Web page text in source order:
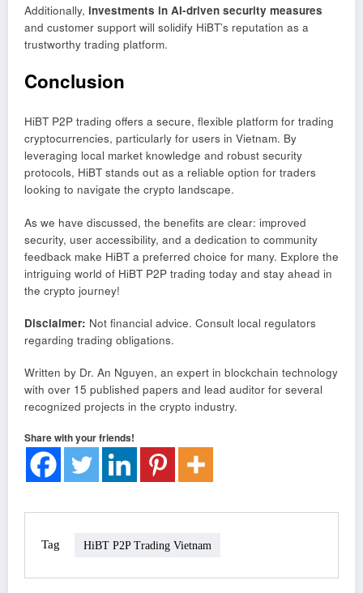
Additionally, investments in AI-driven security measures
and customer support will solidify HiBT’s reputation as a
trustworthy trading platform.
Conclusion
HiBT P2P trading offers a secure, flexible platform for trading
cryptocurrencies, particularly for users in Vietnam. By
leveraging local market knowledge and robust security
protocols, HiBT stands out as a reliable option for traders
looking to navigate the crypto landscape.
As we have discussed, the benefits are clear: improved
security, user accessibility, and a dedication to community
feedback make HiBT a preferred choice for many. Explore the
intriguing world of HiBT P2P trading today and stay ahead in
the crypto journey!
Disclaimer: Not financial advice. Consult local regulators
regarding trading obligations.
Written by Dr. An Nguyen, an expert in blockchain technology
with over 15 published papers and lead auditor for several
recognized projects in the crypto industry.
Share with your friends!
Tag HiBT P2P Trading Vietnam